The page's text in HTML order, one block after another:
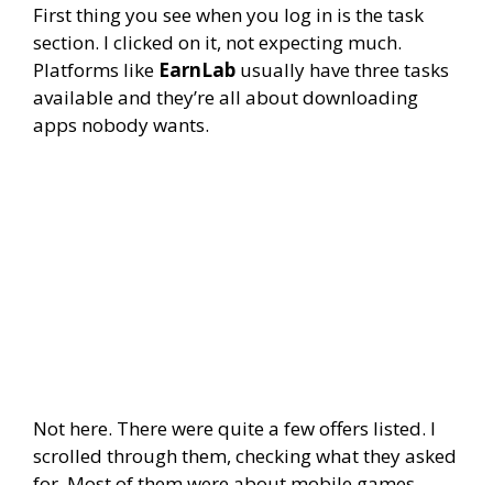
First thing you see when you log in is the task
section. I clicked on it, not expecting much.
Platforms like EarnLab usually have three tasks
available and they’re all about downloading
apps nobody wants.
Not here. There were quite a few offers listed. I
scrolled through them, checking what they asked